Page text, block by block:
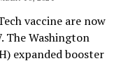
vaccine are now
The Washington
expanded booster